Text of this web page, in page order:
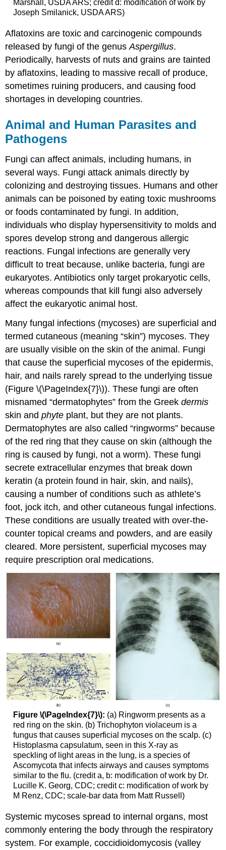
Marshall, USDA ARS; credit d: modification of work by
Joseph Smilanick, USDA ARS)
Aflatoxins are toxic and carcinogenic compounds
released by fungi of the genusAspergillus.
Periodically, harvests of nuts and grains are tainted
by aflatoxins, leading to massive recall of produce,
sometimes ruining producers, and causing food
shortages in developing countries.
Animal and Human Parasites and
Pathogens
Fungi can affect animals, including humans, in
several ways. Fungi attack animals directly by
colonizing and destroying tissues. Humans and other
animals can be poisoned by eating toxic mushrooms
or foods contaminated by fungi. In addition,
individuals who display hypersensitivity to molds and
spores develop strong and dangerous allergic
reactions. Fungal infections are generally very
difficult to treat because, unlike bacteria, fungi are
eukaryotes. Antibiotics only target prokaryotic cells,
whereas compounds that kill fungi also adversely
affect the eukaryotic animal host.
Many fungal infections (mycoses) are superficial and
termed cutaneous (meaning “skin”) mycoses. They
are usually visible on the skin of the animal. Fungi
that cause the superficial mycoses of the epidermis,
hair, and nails rarely spread to the underlying tissue
(Figure \(\PageIndex{7}\)). These fungi are often
misnamed “dermatophytes” from the Greekdermis
skin and phyte plant, but they are not plants.
Dermatophytes are also called “ringworms” because
of the red ring that they cause on skin (although the
ring is caused by fungi, not a worm). These fungi
secrete extracellular enzymes that break down
keratin (a protein found in hair, skin, and nails),
causing a number of conditions such as athlete’s
foot, jock itch, and other cutaneous fungal infections.
These conditions are usually treated with over-the-
counter topical creams and powders, and are easily
cleared. More persistent, superficial mycoses may
require prescription oral medications.
Figure \(\PageIndex{7}\): (a) Ringworm presents as a
red ring on the skin. (b) Trichophyton violaceum is a
fungus that causes superficial mycoses on the scalp. (c)
Histoplasma capsulatum, seen in this X-ray as
speckling of light areas in the lung, is a species of
Ascomycota that infects airways and causes symptoms
similar to the flu. (credit a, b: modification of work by Dr.
Lucille K. Georg, CDC; credit c: modification of work by
M Renz, CDC; scale-bar data from Matt Russell)
Systemic mycoses spread to internal organs, most
commonly entering the body through the respiratory
system. For example, coccidioidomycosis (valley